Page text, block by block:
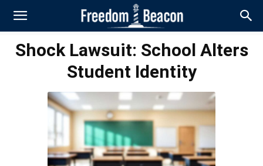
Shock Lawsuit: School Alters
Student Identity